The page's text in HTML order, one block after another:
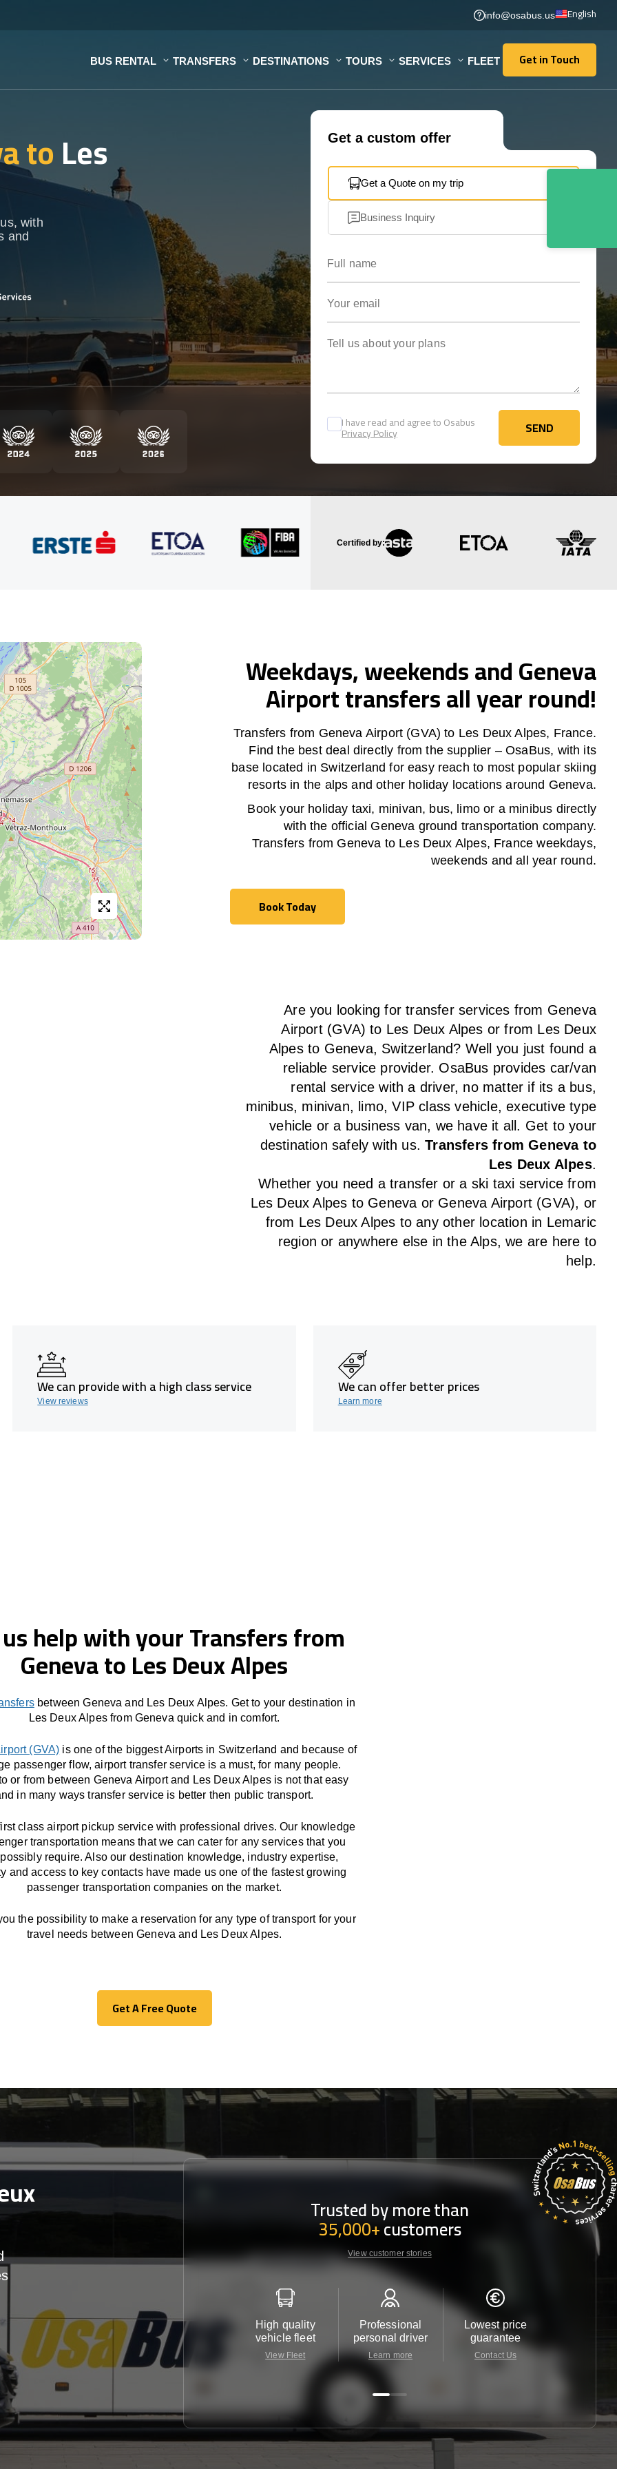
info@osabus.us English
BUS RENTAL TRANSFERS DESTINATIONS TOURS SERVICES FLEET Get in Touch
Get in Touch
toLes
with
and
Get a custom offer
Get a Quote on my trip
Business Inquiry
I have read and agree to Osabus
Privacy Policy SEND
SEND
Certified by:
Weekdays, weekends and Geneva
Airport transfers all year round!
Transfers from Geneva Airport (GVA) to Les Deux Alpes, France.
Find the best deal directly from the supplier – OsaBus, with its
base located in Switzerland for easy reach to most popular skiing
resorts in the alps and other holiday locations around Geneva.
Book your holiday taxi, minivan, bus, limo or a minibus directly
with the official Geneva ground transportation company.
Transfers from Geneva to Les Deux Alpes, France weekdays,
weekends and all year round.
Book Today
Book Today
Are you looking for transfer services from Geneva
Airport (GVA) to Les Deux Alpes or from Les Deux
Alpes to Geneva, Switzerland? Well you just found a
reliable service provider. OsaBus provides car/van
rental service with a driver, no matter if its a bus,
minibus, minivan, limo, VIP class vehicle, executive type
vehicle or a business van, we have it all. Get to your
destination safely with us.Transfers from Geneva to
Les Deux Alpes.
Whether you need a transfer or a ski taxi service from
Les Deux Alpes to Geneva or Geneva Airport (GVA), or
from Les Deux Alpes to any other location in Lemaric
region or anywhere else in the Alps, we are here to
help.
We can provide with a high class service
View reviews
We can offer better prices
Learn more
help with your Transfers from
Geneva to Les Deux Alpes
between Geneva and Les Deux Alpes. Get to your destination in
Les Deux Alpes from Geneva quick and in comfort.
(GVA) is one of the biggest Airports in Switzerland and because of
passenger flow, airport transfer service is a must, for many people.
or from between Geneva Airport and Les Deux Alpes is not that easy
in many ways transfer service is better then public transport.
class airport pickup service with professional drives. Our knowledge
transportation means that we can cater for any services that you
require. Also our destination knowledge, industry expertise,
and access to key contacts have made us one of the fastest growing
passenger transportation companies on the market.
the possibility to make a reservation for any type of transport for your
travel needs between Geneva and Les Deux Alpes.
Get A Free Quote
Get A Free Quote
Trusted by more than
35,000+customers
View customer stories
High quality
vehicle fleet
View Fleet
Professional
personal driver
Learn more
Lowest price
guarantee
Contact Us